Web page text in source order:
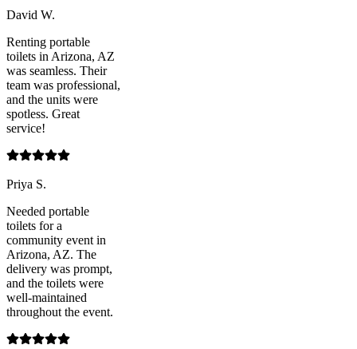
David W.
Renting portable
toilets in Arizona, AZ
was seamless. Their
team was professional,
and the units were
spotless. Great
service!
Priya S.
Needed portable
toilets for a
community event in
Arizona, AZ. The
delivery was prompt,
and the toilets were
well-maintained
throughout the event.